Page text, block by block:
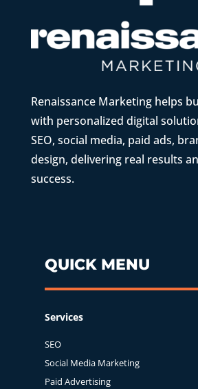
Renaissance Marketing helps
with personalized digital
SEO, social media, paid ads,
design, delivering real results
success.
QUICK MENU
Services
SEO
Social Media Marketing
Paid Advertising